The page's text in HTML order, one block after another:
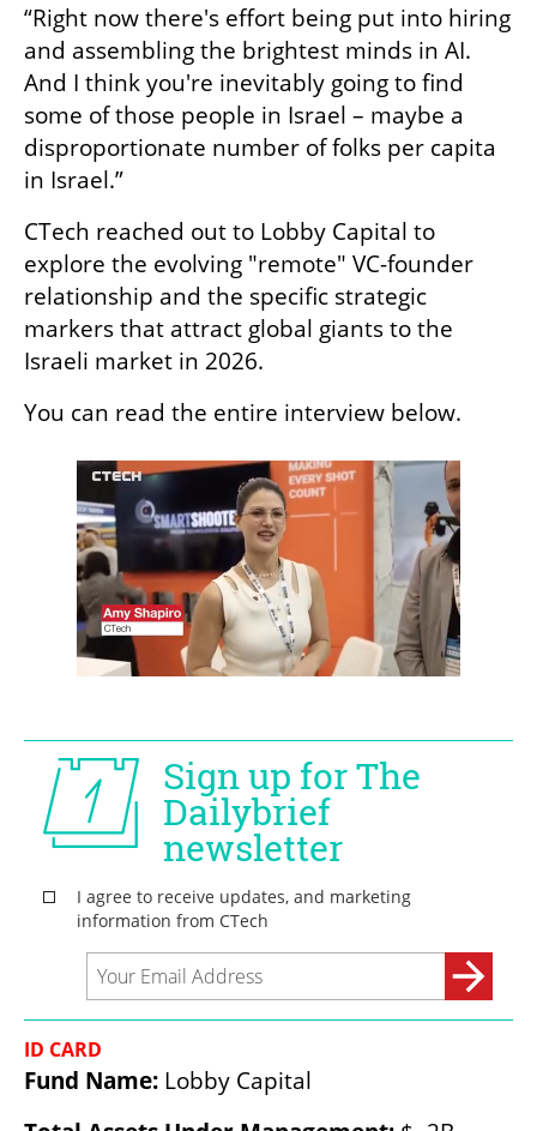
“Right now there's effort being put into hiring
and assembling the brightest minds in AI.
And I think you're inevitably going to find
some of those people in Israel – maybe a
disproportionate number of folks per capita
in Israel.”
CTech reached out to Lobby Capital to
explore the evolving "remote" VC-founder
relationship and the specific strategic
markers that attract global giants to the
Israeli market in 2026.
You can read the entire interview below.
ID CARD
Fund Name: Lobby Capital